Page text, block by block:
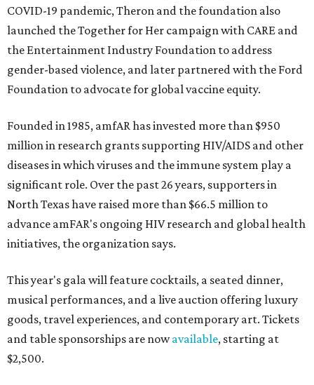
COVID-19 pandemic, Theron and the foundation also
launched the Together for Her campaign with CARE and
the Entertainment Industry Foundation to address
gender-based violence, and later partnered with the Ford
Foundation to advocate for global vaccine equity.
Founded in 1985, amfAR has invested more than $950
million in research grants supporting HIV/AIDS and other
diseases in which viruses and the immune system play a
significant role. Over the past 26 years, supporters in
North Texas have raised more than $66.5 million to
advance amFAR's ongoing HIV research and global health
initiatives, the organization says.
This year's gala will feature cocktails, a seated dinner,
musical performances, and a live auction offering luxury
goods, travel experiences, and contemporary art. Tickets
and table sponsorships are nowavailable, starting at
$2,500.